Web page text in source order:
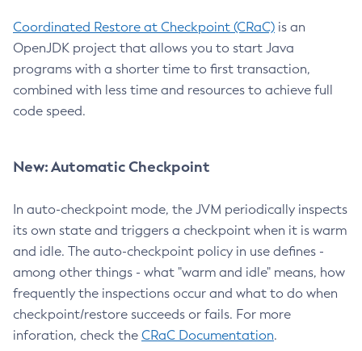
Coordinated Restore at Checkpoint (CRaC) is an
OpenJDK project that allows you to start Java
programs with a shorter time to first transaction,
combined with less time and resources to achieve full
code speed.
New: Automatic Checkpoint
In auto-checkpoint mode, the JVM periodically inspects
its own state and triggers a checkpoint when it is warm
and idle. The auto-checkpoint policy in use defines -
among other things - what "warm and idle" means, how
frequently the inspections occur and what to do when
checkpoint/restore succeeds or fails. For more
inforation, check the CRaC Documentation.